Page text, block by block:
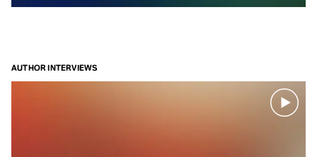
AUTHOR INTERVIEWS
episode
is also